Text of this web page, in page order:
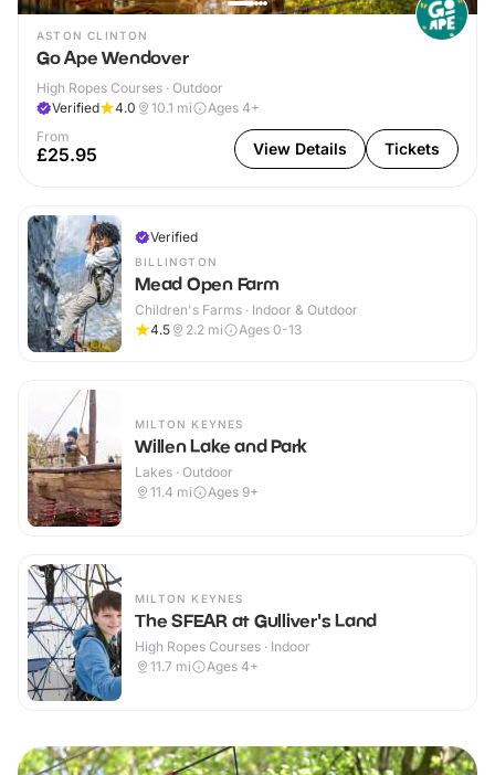
ASTON CLINTON
Go Ape Wendover
High Ropes Courses · Outdoor
Verified
4.0 10.1 mi
Ages 4+
From
£25.95 View Details Tickets
Verified
BILLINGTON
Mead Open Farm
Children's Farms · Indoor & Outdoor
4.5
2.2 mi Ages 0-13
MILTON KEYNES
Willen Lake and Park
Lakes · Outdoor
11.4 mi Ages 9+
MILTON KEYNES
The SFEAR at Gulliver's Land
High Ropes Courses · Indoor
11.7 mi Ages 4+